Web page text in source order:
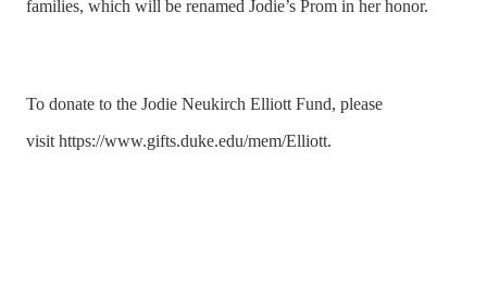
families, which will be renamed Jodie’s Prom in her honor.
To donate to the Jodie Neukirch Elliott Fund, please
visit https://www.gifts.duke.edu/mem/Elliott.